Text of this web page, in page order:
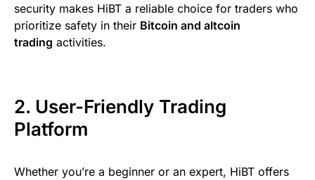
security makes HiBT a reliable choice for traders who
prioritize safety in their Bitcoin and altcoin
trading activities.
2. User-Friendly Trading
Platform
Whether you’re a beginner or an expert, HiBT offers